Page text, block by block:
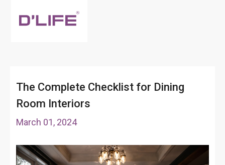
The Complete Checklist for Dining
Room Interiors
March 01, 2024